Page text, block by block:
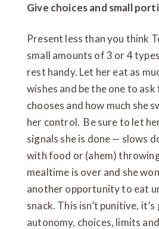
Give choices and small
Present less than you think
small amounts of 3 or 4
rest handy. Let her eat as
wishes and be the one to
chooses and how much she
her control. Be sure to let
signals she is done — slows
with food or (ahem)
mealtime is over and she
another opportunity to eat
snack. This isn’t punitive,
autonomy, choices, limits